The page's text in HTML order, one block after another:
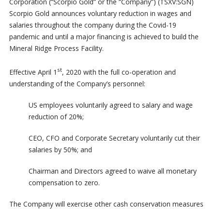
Scorpio Gold announces voluntary reduction in wages and
salaries throughout the company during the Covid-19
pandemic and until a major financing is achieved to build the
Mineral Ridge Process Facility.
Effective April 1 st, 2020 with the full co-operation and
understanding of the Company’s personnel:
US employees voluntarily agreed to salary and wage
reduction of 20%;
CEO, CFO and Corporate Secretary voluntarily cut their
salaries by 50%; and
Chairman and Directors agreed to waive all monetary
compensation to zero.
The Company will exercise other cash conservation measures